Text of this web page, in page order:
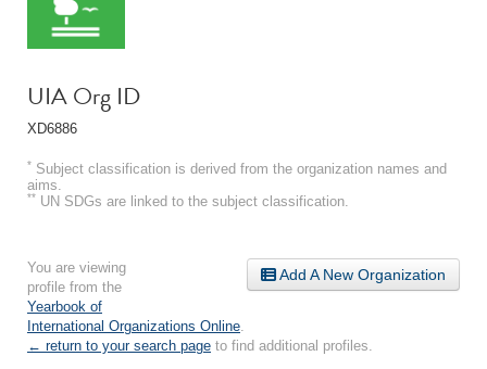
UIA Org ID
XD6886
* Subject classification is derived from the organization names and
aims.
** UN SDGs are linked to the subject classification.
Add A New Organization
You are viewing
profile from the
Yearbook of
International Organizations Online
← return to your search page to find additional profiles.